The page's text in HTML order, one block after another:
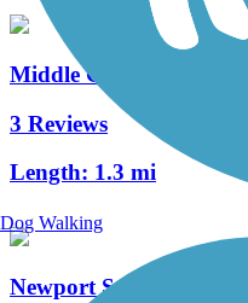
Middle Creek Trail (PA)
3 Reviews
Length: 1.3 mi
Newport Square Trail
Dog Walking